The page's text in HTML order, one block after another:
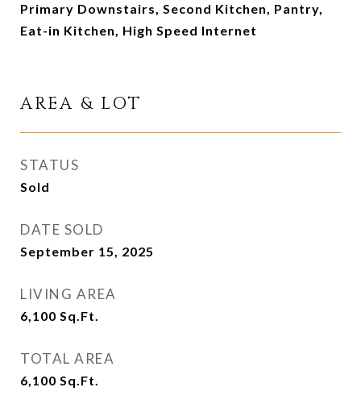
Primary Downstairs, Second Kitchen, Pantry,
Eat-in Kitchen, High Speed Internet
AREA & LOT
STATUS
Sold
DATE SOLD
September 15, 2025
LIVING AREA
6,100 Sq.Ft.
TOTAL AREA
6,100 Sq.Ft.